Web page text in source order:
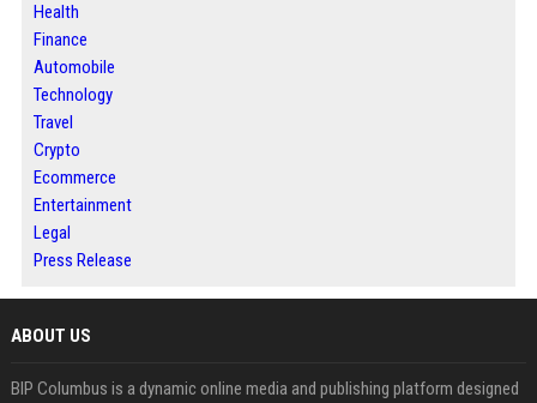
Health
Finance
Automobile
Technology
Travel
Crypto
Ecommerce
Entertainment
Legal
Press Release
ABOUT US
BIP Columbus is a dynamic online media and publishing platform designed